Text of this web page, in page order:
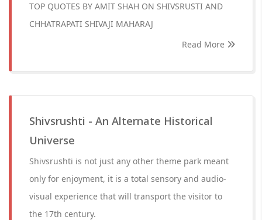
TOP QUOTES BY AMIT SHAH ON SHIVSRUSTI AND
CHHATRAPATI SHIVAJI MAHARAJ
Read More
Shivsrushti - An Alternate Historical
Universe
Shivsrushti is not just any other theme park meant
only for enjoyment, it is a total sensory and audio-
visual experience that will transport the visitor to
the 17th century.